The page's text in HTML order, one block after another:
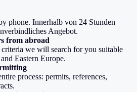
phone. Innerhalb von 24 Stunden
Angebot.
from abroad
we will search for you suitable
Eastern Europe.
process: permits, references,